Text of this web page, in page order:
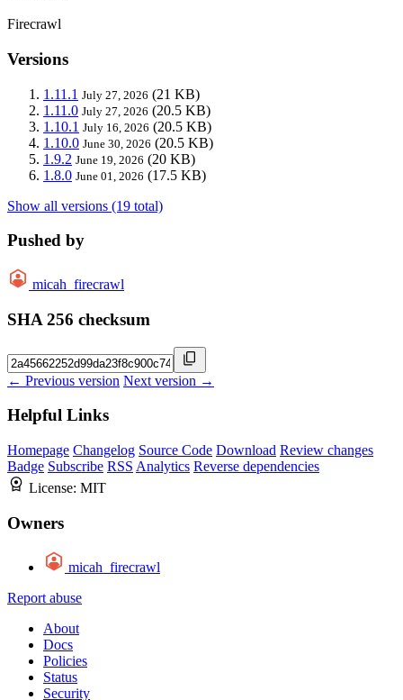
Firecrawl
Versions
1.11.1 July 27, 2026 (21 KB)
1.11.0 July 27, 2026 (20.5 KB)
1.10.1 July 16, 2026 (20.5 KB)
1.10.0 June 30, 2026 (20.5 KB)
1.9.2 June 19, 2026 (20 KB)
1.8.0 June 01, 2026 (17.5 KB)
Show all versions (19 total)
Pushed by
micah_firecrawl
SHA 256 checksum
← Previous version Next version →
Helpful Links
Homepage Changelog Source Code Download Review changes
Badge Subscribe RSS Analytics Reverse dependencies
License: MIT
Owners
micah_firecrawl
Report abuse
About
Docs
Policies
Status
Security